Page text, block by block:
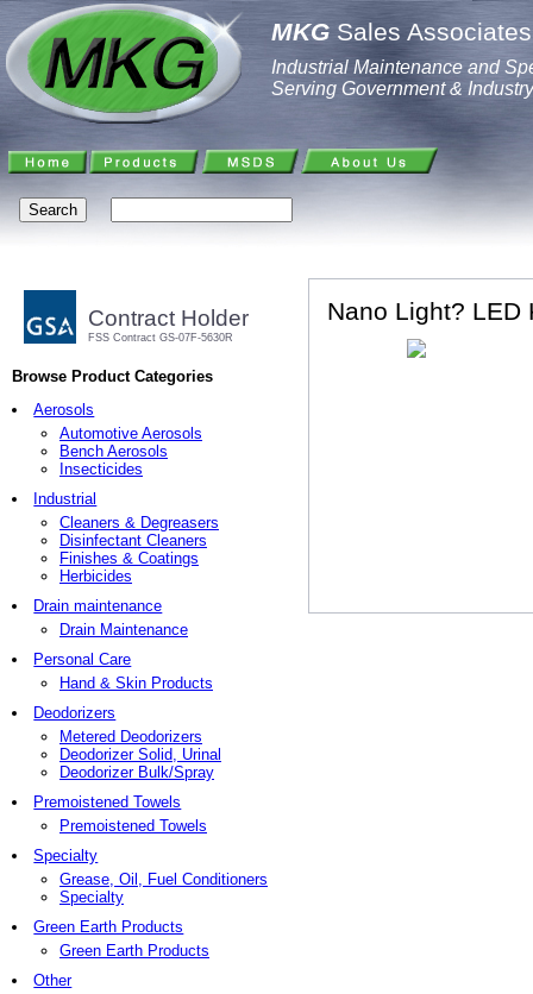
MKG Sales
Industrial Maintenance and
Serving Government & Industry
Contract Holder
FSS Contract GS-07F-5630R
Browse Product Categories
Aerosols
Automotive Aerosols
Bench Aerosols
Insecticides
Industrial
Cleaners & Degreasers
Disinfectant Cleaners
Finishes & Coatings
Herbicides
Drain maintenance
Drain Maintenance
Personal Care
Hand & Skin Products
Deodorizers
Metered Deodorizers
Deodorizer Solid, Urinal
Deodorizer Bulk/Spray
Premoistened Towels
Premoistened Towels
Specialty
Grease, Oil, Fuel Conditioners
Specialty
Green Earth Products
Green Earth Products
Other
Nano Light? LED